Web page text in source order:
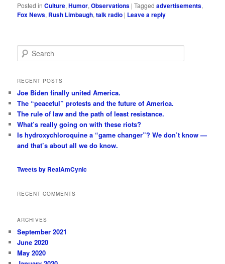
Posted in Culture,Humor,Observations |Tagged advertisements,
Fox News, Rush Limbaugh,talk radio | Leave a reply
e
r
h
RECENT POSTS
Joe Biden finally united America.
The “peaceful” protests and the future of America.
The rule of law and the path of least resistance.
What’s really going on with these riots?
Is hydroxychloroquine a “game changer”? We don’t know —
and that’s about all we do know.
Tweets by RealAmCynic
RECENT COMMENTS
ARCHIVES
September 2021
June 2020
May 2020